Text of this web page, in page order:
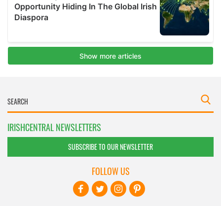
IRISHCENTRAL NEWSLETTERS
SUBSCRIBE TO OUR NEWSLETTER
FOLLOW US